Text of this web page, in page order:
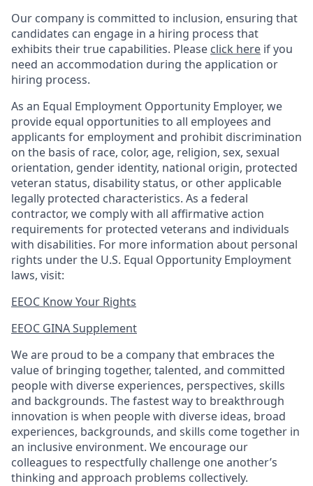
Our company is committed to inclusion, ensuring that
candidates can engage in a hiring process that
exhibits their true capabilities. Please click here if you
need an accommodation during the application or
hiring process.
As an Equal Employment Opportunity Employer, we
provide equal opportunities to all employees and
applicants for employment and prohibit discrimination
on the basis of race, color, age, religion, sex, sexual
orientation, gender identity, national origin, protected
veteran status, disability status, or other applicable
legally protected characteristics. As a federal
contractor, we comply with all affirmative action
requirements for protected veterans and individuals
with disabilities. For more information about personal
rights under the U.S. Equal Opportunity Employment
laws, visit:
EEOC Know Your Rights
EEOC GINA Supplement​
We are proud to be a company that embraces the
value of bringing together, talented, and committed
people with diverse experiences, perspectives, skills
and backgrounds. The fastest way to breakthrough
innovation is when people with diverse ideas, broad
experiences, backgrounds, and skills come together in
an inclusive environment. We encourage our
colleagues to respectfully challenge one another’s
thinking and approach problems collectively.